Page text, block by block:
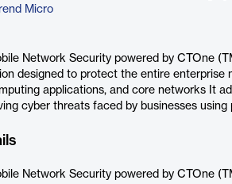
Micro
Network Security powered by CTOne
designed to protect the entire enterprise
applications, and core networks It
cyber threats faced by businesses
Network Security powered by CTOne